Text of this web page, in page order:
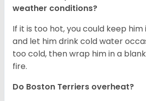
weather conditions?
If it is too hot, you could keep
and let him drink cold water
too cold, then wrap him in a
fire.
Do Boston Terriers overheat?